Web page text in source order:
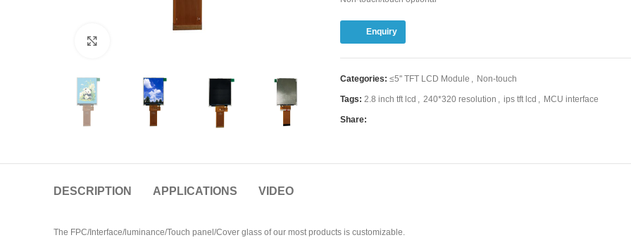
Enquiry
Categories: ≤5'' TFT LCD Module , Non-touch
Tags: 2.8 inch tft lcd , 240*320 resolution , ips tft lcd , MCU interface
Share:
DESCRIPTION APPLICATIONS VIDEO
The FPC/Interface/luminance/Touch panel/Cover glass of our most products is customizable.